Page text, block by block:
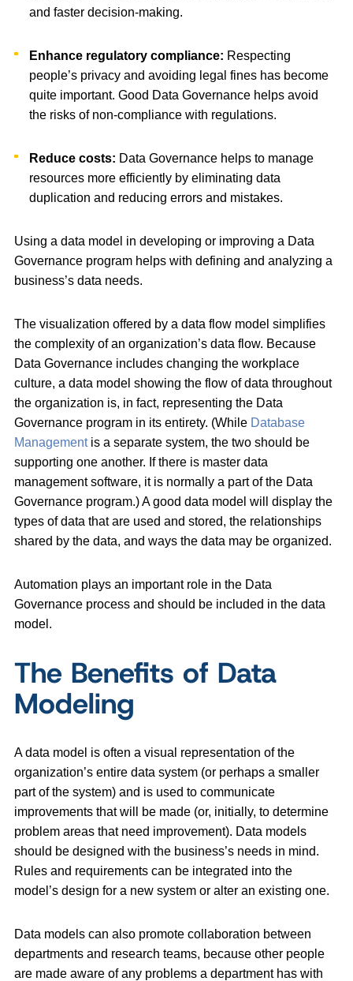
and faster decision-making.
Enhance regulatory compliance: Respecting
people’s privacy and avoiding legal fines has become
quite important. Good Data Governance helps avoid
the risks of non-compliance with regulations.
Reduce costs: Data Governance helps to manage
resources more efficiently by eliminating data
duplication and reducing errors and mistakes.
Using a data model in developing or improving a Data
Governance program helps with defining and analyzing a
business’s data needs.
The visualization offered by a data flow model simplifies
the complexity of an organization’s data flow. Because
Data Governance includes changing the workplace
culture, a data model showing the flow of data throughout
the organization is, in fact, representing the Data
Governance program in its entirety. (While Database
Managementis a separate system, the two should be
supporting one another. If there is master data
management software, it is normally a part of the Data
Governance program.) A good data model will display the
types of data that are used and stored, the relationships
shared by the data, and ways the data may be organized.
Automation plays an important role in the Data
Governance process and should be included in the data
model.
The Benefits of Data
Modeling
A data model is often a visual representation of the
organization’s entire data system (or perhaps a smaller
part of the system) and is used to communicate
improvements that will be made (or, initially, to determine
problem areas that need improvement). Data models
should be designed with the business’s needs in mind.
Rules and requirements can be integrated into the
model’s design for a new system or alter an existing one.
Data models can also promote collaboration between
departments and research teams, because other people
are made aware of any problems a department has with